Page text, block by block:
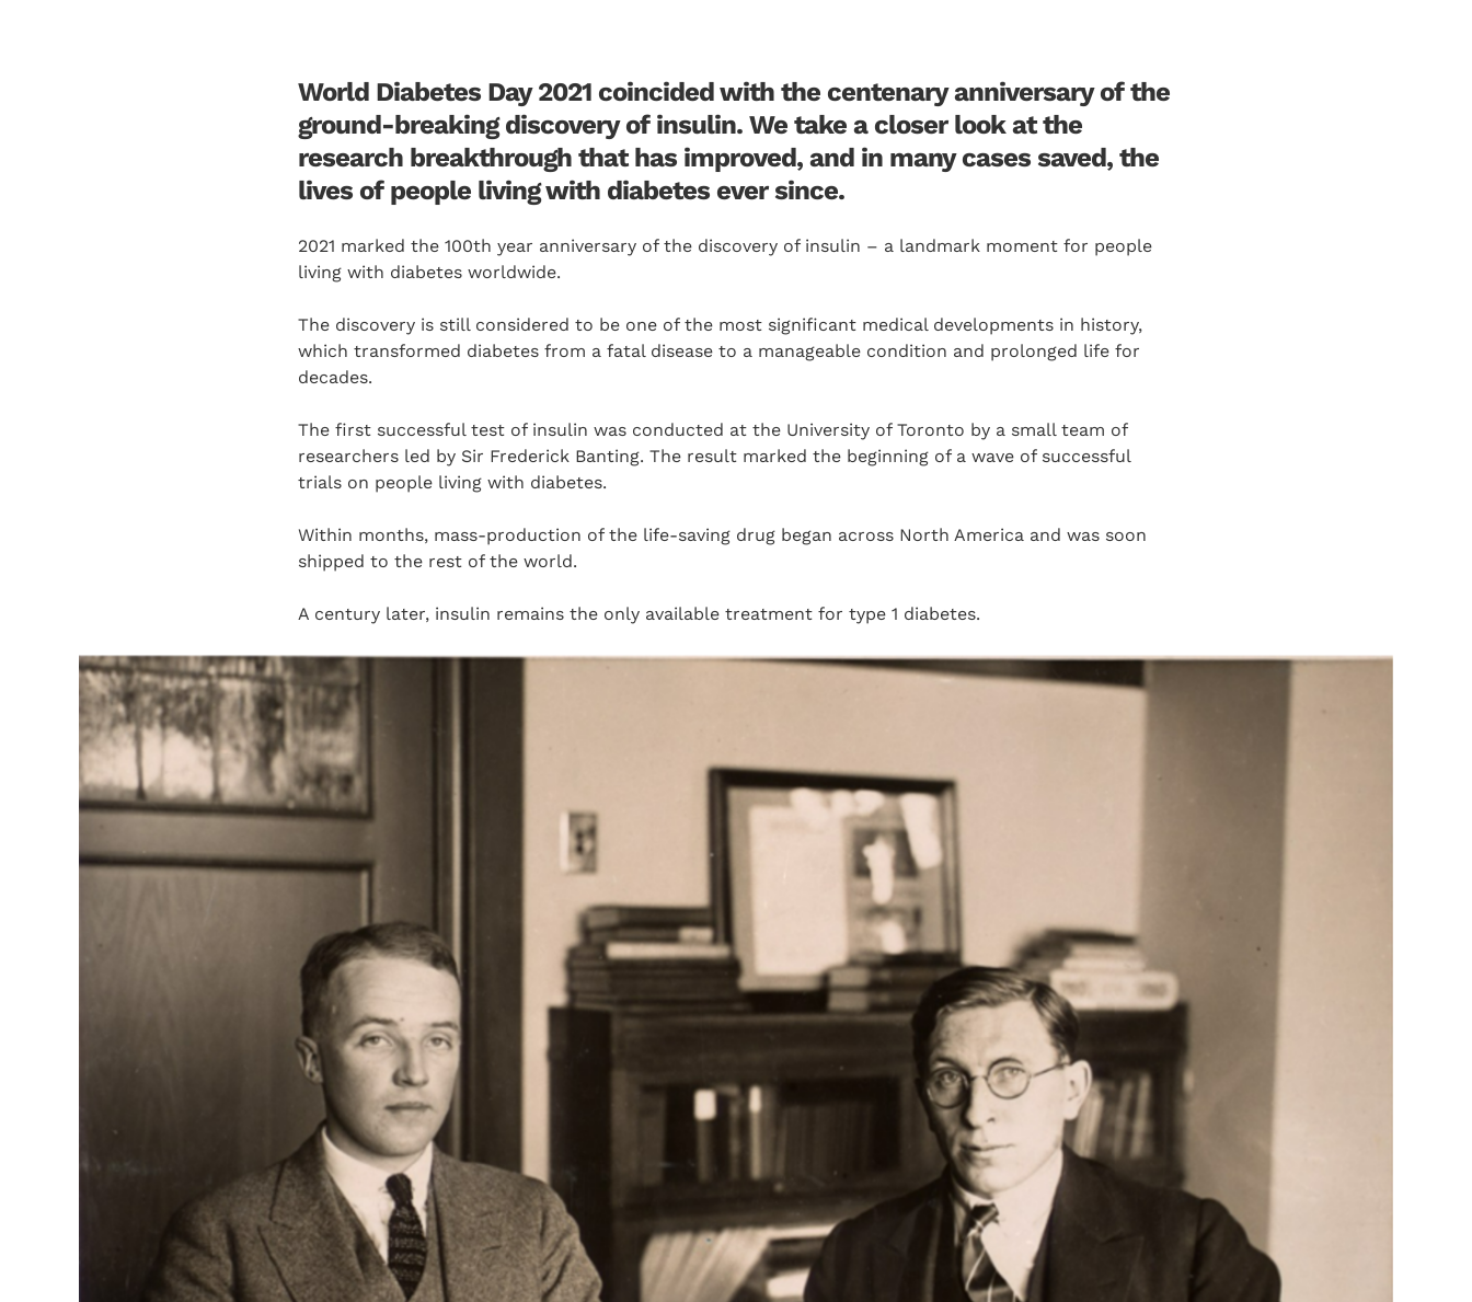
World Diabetes Day 2021 coincided with the centenary anniversary of the
ground-breaking discovery of insulin. We take a closer look at the
research breakthrough that has improved, and in many cases saved, the
lives of people living with diabetes ever since.
2021 marked the 100th year anniversary of the discovery of insulin – a landmark moment for people
living with diabetes worldwide.
The discovery is still considered to be one of the most significant medical developments in history,
which transformed diabetes from a fatal disease to a manageable condition and prolonged life for
decades.
The first successful test of insulin was conducted at the University of Toronto by a small team of
researchers led by Sir Frederick Banting. The result marked the beginning of a wave of successful
trials on people living with diabetes.
Within months, mass-production of the life-saving drug began across North America and was soon
shipped to the rest of the world.
A century later, insulin remains the only available treatment for type 1 diabetes.